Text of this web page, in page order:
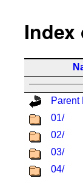
Index
Parent
01/
02/
03/
04/